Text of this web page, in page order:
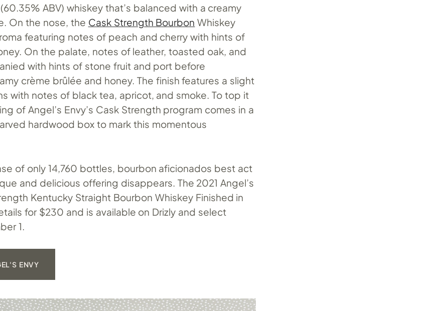
ABV) whiskey that’s balanced with a creamy
On the nose, the Cask Strength Bourbon Whiskey
featuring notes of peach and cherry with hints of
On the palate, notes of leather, toasted oak, and
with hints of stone fruit and port before
crème brûlée and honey. The finish features a slight
with notes of black tea, apricot, and smoke. To top it
of Angel’s Envy’s Cask Strength program comes in a
hardwood box to mark this momentous
of only 14,760 bottles, bourbon aficionados best act
and delicious offering disappears. The 2021 Angel’s
Kentucky Straight Bourbon Whiskey Finished in
for $230 and is available on Drizly and select
1.
ENVY